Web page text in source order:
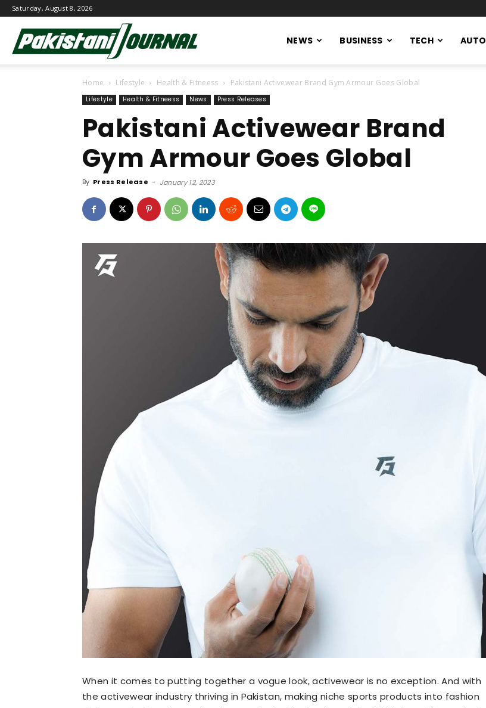
Saturday, August 8, 2026
Journal
NEWS BUSINESS TECH AUTO
Home Lifestyle Health & Fitneess Pakistani Activewear Brand Gym Armour Goes Global
Lifestyle Health & Fitneess News Press Releases
Pakistani Activewear Brand
Gym Armour Goes Global
By Press Release - January 12, 2023
When it comes to putting together a vogue look, activewear is no exception. And with
the activewear industry thriving in Pakistan, making niche sports products into fashion